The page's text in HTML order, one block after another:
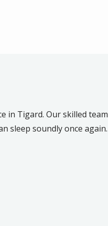
in Tigard. Our skilled team
sleep soundly once again.